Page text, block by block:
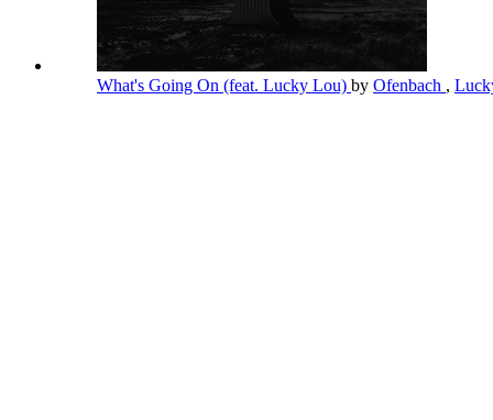
What's Going On (feat. Lucky Lou) by Ofenbach ,